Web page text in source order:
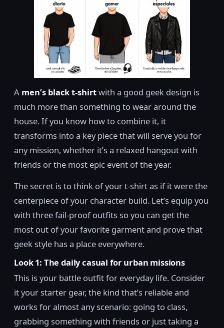
A men’s black t-shirtwith a good geek design is
much more than something to wear around the
house. If you know how to combine it, it
transforms into a key piece that will serve you for
any mission, whether it’s a relaxed hangout with
friends or the most epic event of the year.
The secret is to think of your t-shirt as if it were the
centerpiece of your character build. Let’s equip you
with three fail-proof outfits so you can get the
most out of your favorite garment and prove that
geek style has a place everywhere.
Look 1: The daily casual for urban missions
This is your battle outfit for everyday life. Consider
it your starter gear, the kind that’s reliable and
works for almost any scenario: going to class,
grabbing something with friends or just taking a